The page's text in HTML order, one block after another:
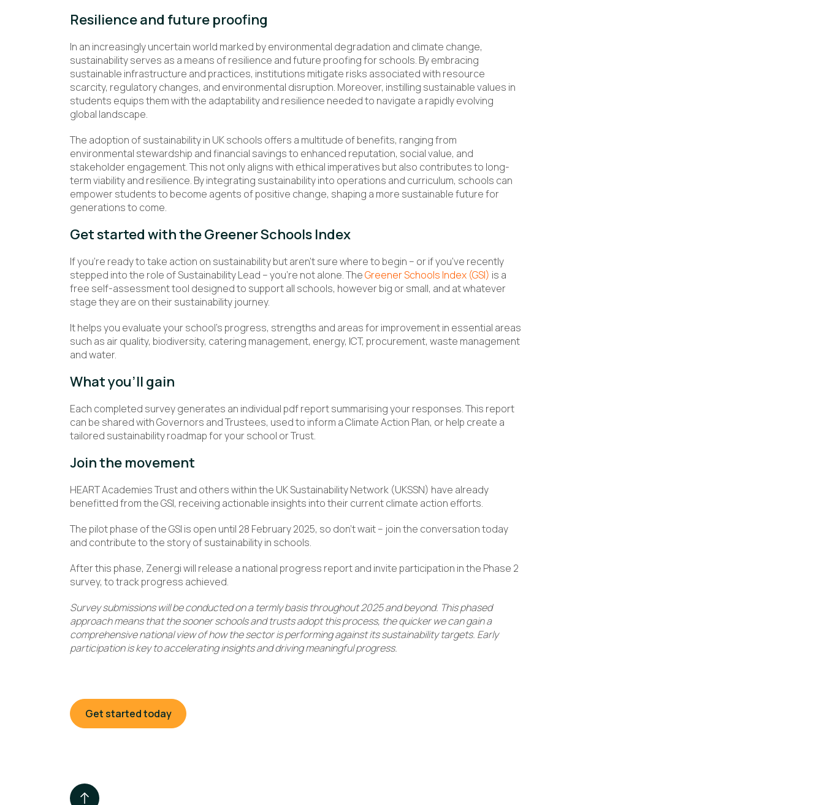
Resilience and future proofing
In an increasingly uncertain world marked by environmental degradation and climate change,
sustainability serves as a means of resilience and future proofing for schools. By embracing
sustainable infrastructure and practices, institutions mitigate risks associated with resource
scarcity, regulatory changes, and environmental disruption. Moreover, instilling sustainable values in
students equips them with the adaptability and resilience needed to navigate a rapidly evolving
global landscape.
The adoption of sustainability in UK schools offers a multitude of benefits, ranging from
environmental stewardship and financial savings to enhanced reputation, social value, and
stakeholder engagement. This not only aligns with ethical imperatives but also contributes to long-
term viability and resilience. By integrating sustainability into operations and curriculum, schools can
empower students to become agents of positive change, shaping a more sustainable future for
generations to come.
Get started with the Greener Schools Index
If you’re ready to take action on sustainability but aren’t sure where to begin – or if you’ve recently
stepped into the role of Sustainability Lead – you’re not alone. TheGreener Schools Index (GSI) is a
free self-assessment tool designed to support all schools, however big or small, and at whatever
stage they are on their sustainability journey.
It helps you evaluate your school’s progress, strengths and areas for improvement in essential areas
such as air quality, biodiversity, catering management, energy, ICT, procurement, waste management
and water.
What you’ll gain
Each completed survey generates an individual pdf report summarising your responses. This report
can be shared with Governors and Trustees, used to inform a Climate Action Plan, or help create a
tailored sustainability roadmap for your school or Trust.
Join the movement
HEART Academies Trust and others within the UK Sustainability Network (UKSSN) have already
benefitted from the GSI, receiving actionable insights into their current climate action efforts.
The pilot phase of the GSI is open until 28 February 2025, so don’t wait – join the conversation today
and contribute to the story of sustainability in schools.
After this phase, Zenergi will release a national progress report and invite participation in the Phase 2
survey, to track progress achieved.
Survey submissions will be conducted on a termly basis throughout 2025 and beyond. This phased
approach means that the sooner schools and trusts adopt this process, the quicker we can gain a
comprehensive national view of how the sector is performing against its sustainability targets. Early
participation is key to accelerating insights and driving meaningful progress.
Get started today